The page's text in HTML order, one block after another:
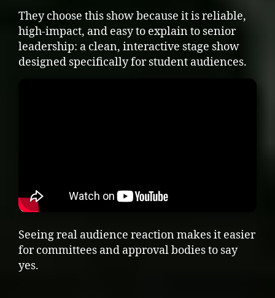
They choose this show because it is reliable,
high-impact, and easy to explain to senior
leadership: a clean, interactive stage show
designed specifically for student audiences.
Seeing real audience reaction makes it easier
for committees and approval bodies to say
yes.